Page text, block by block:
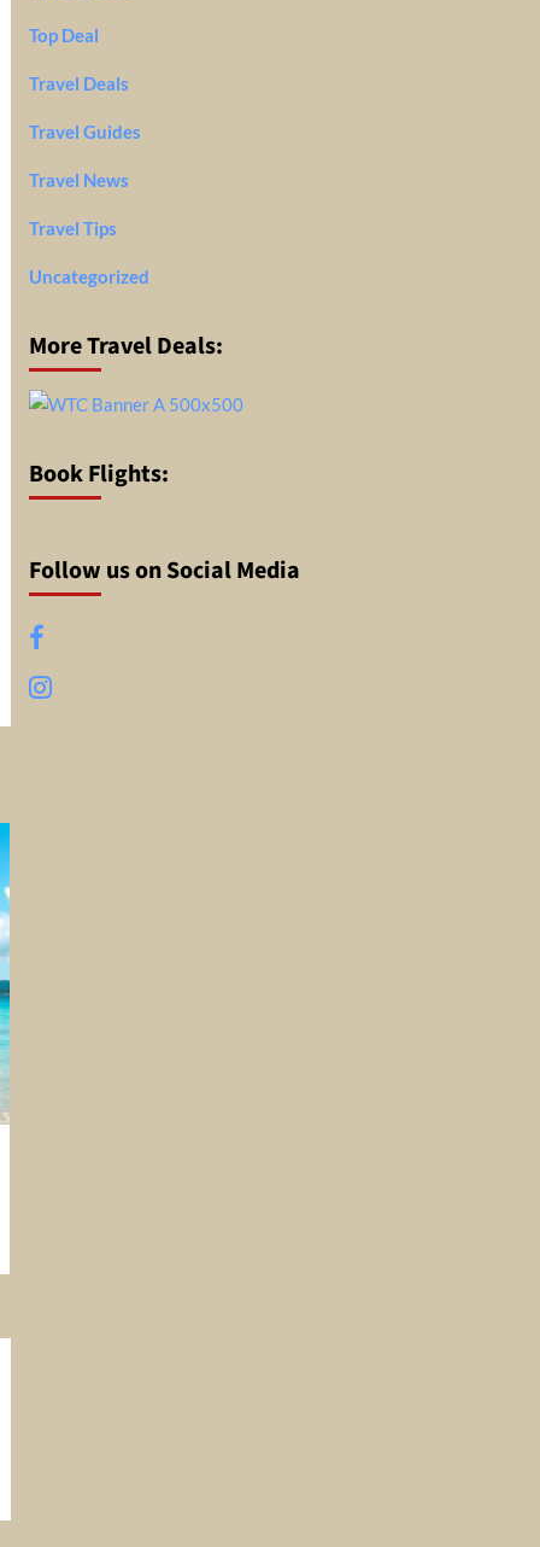
Top Deal
Travel Deals
Travel Guides
Travel News
Travel Tips
Uncategorized
More Travel Deals:
Book Flights:
Follow us on Social Media
Facebook
Instagram